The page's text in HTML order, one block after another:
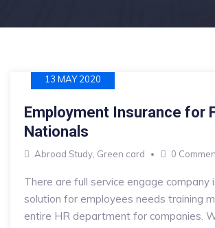
13 MAY 2020
Employment Insurance for
Nationals
Abroad Study Green card 0
There are full service engage company
solution for employees needs training
entire HR department for companies.